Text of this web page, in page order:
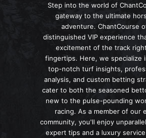
Step into the world of
gateway to the ultimate
adventure. ChantCourse
distinguished VIP experience
excitement of the track
fingertips. Here, we specialize
top-notch turf insights,
analysis, and custom betting
cater to both the seasoned
new to the pulse-pounding
racing. As a member of our
community, you'll enjoy
expert tips and a luxury